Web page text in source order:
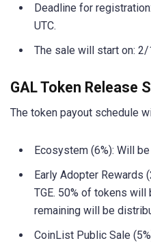
Deadline for
UTC.
The sale will start on:
GAL Token Release
The token payout schedule
Ecosystem (6%): Will
Early Adopter Rewards
TGE. 50% of tokens will
remaining will be
CoinList Public Sale